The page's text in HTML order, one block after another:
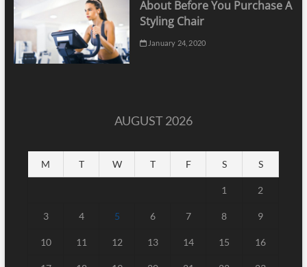
About Before You Purchase A
Styling Chair
January 24, 2020
AUGUST 2026
M T W T F S S
1 2
3 4 5 6 7 8 9
10 11 12 13 14 15 16